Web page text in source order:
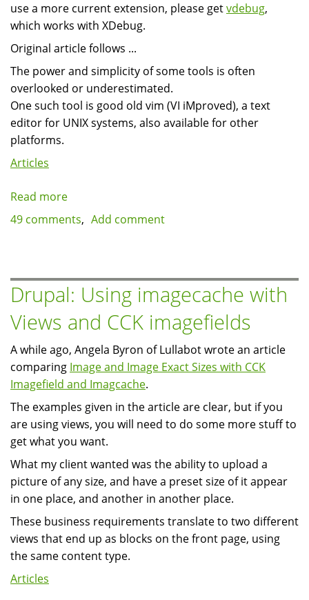
use a more current extension, please getvdebug,
which works with XDebug.
Original article follows ...
The power and simplicity of some tools is often
overlooked or underestimated.
One such tool is good old vim (VI iMproved), a text
editor for UNIX systems, also available for other
platforms.
Articles
Read more
Using
DBGp
for
debugging
Drupal
(or
any
PHP
application)
49 comments Add comment
Drupal: Using imagecache with
Views and CCK imagefields
A while ago, Angela Byron of Lullabot wrote an article
comparing Image and Image Exact Sizes with CCK
Imagefield and Imagcache.
The examples given in the article are clear, but if you
are using views, you will need to do some more stuff to
get what you want.
What my client wanted was the ability to upload a
picture of any size, and have a preset size of it appear
in one place, and another in another place.
These business requirements translate to two different
views that end up as blocks on the front page, using
the same content type.
Articles